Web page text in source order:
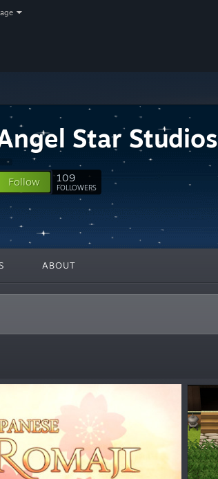
Star Studios
Follow 109
FOLLOWERS
ABOUT